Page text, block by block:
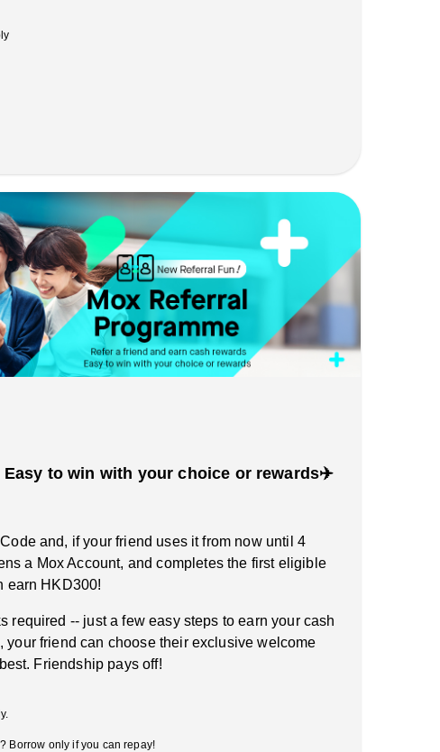
Easy to win with your choice or rewards✈️
and, if your friend uses it from now until 4
a Mox Account, and completes the first eligible
earn HKD300!
required -- just a few easy steps to earn your cash
your friend can choose their exclusive welcome
Friendship pays off!
Borrow only if you can repay!